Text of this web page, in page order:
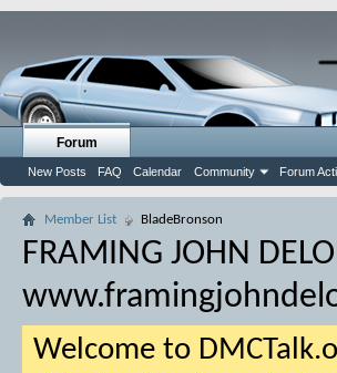
Forum
New Posts FAQ Calendar Community Forum
Member List BladeBronson
FRAMING JOHN
Welcome to